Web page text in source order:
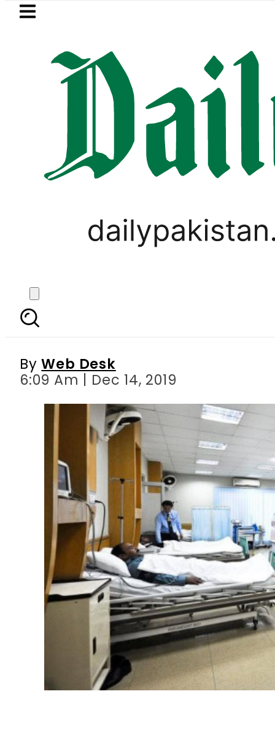
Skip to main content
LATEST
Price in Pakistan lowered to Rs329.82
PIC’s emergency
ByWeb Desk
6:09 Am | Dec 14, 2019